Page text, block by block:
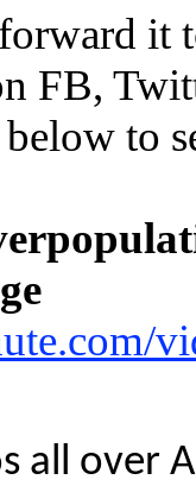
FB,
to
all over